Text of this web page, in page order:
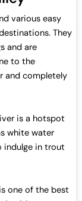
various easy
They
and are
to the
and completely
is a hotspot
white water
indulge in trout
one of the best